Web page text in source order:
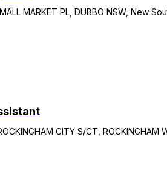
MARKET PL, DUBBO NSW, New
CITY S/CT, ROCKINGHAM